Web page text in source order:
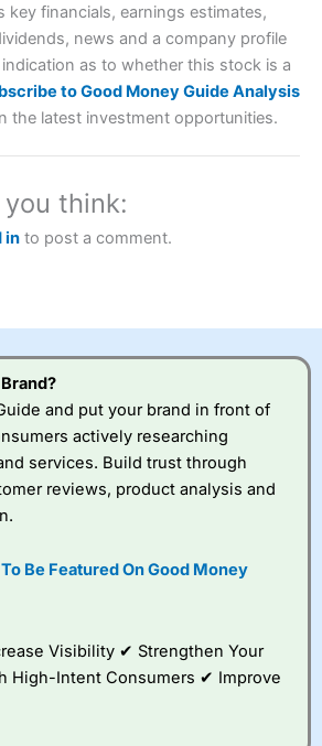
Financial Spread Betting
for all types of traders looking for
our “Best Trader Tools” award in
App” in 2024 and “Best Spread
consider whether you
spread betting broker?
best around with
very good added
value tools to help
key financials, earnings estimates,
news and a company profile
as to whether this stock is a
to Good Money Guide Analysis
the latest investment opportunities.
think:
in to post a comment.
and put your brand in front of
actively researching
services. Build trust through
reviews, product analysis and
Be Featured On Good Money
Visibility ✔ Strengthen Your
High-Intent Consumers ✔ Improve